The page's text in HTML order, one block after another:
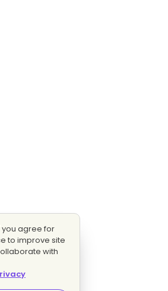
you agree for
to improve site
with